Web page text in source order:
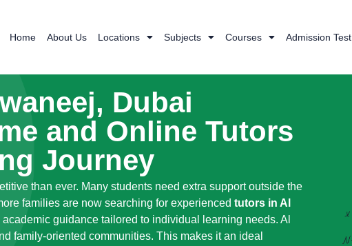
Home About Us Locations Subjects Courses Admission Test
Dubai
and Online Tutors
Journey
than ever. Many students need extra support outside the
families are now searching for experienced tutors in Al
guidance tailored to individual learning needs. Al
family-oriented communities. This makes it an ideal